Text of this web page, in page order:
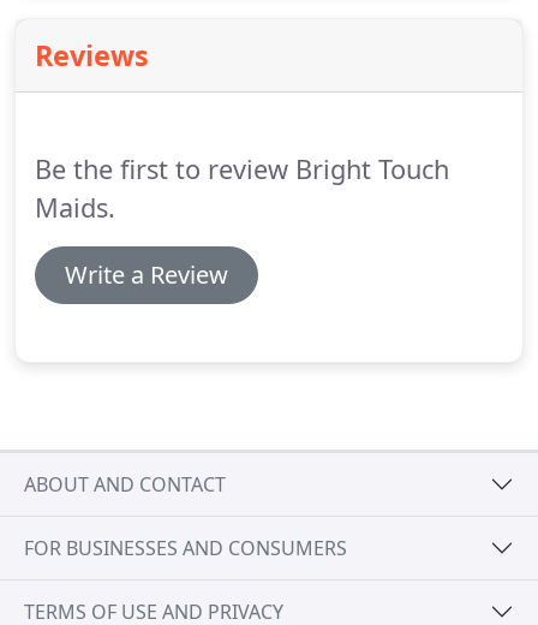
8 a.m. - 5 p.m. at 770-977-9096.
Reviews
Be the first to review Bright Touch
Maids.
Write a Review
ABOUT AND CONTACT
FOR BUSINESSES AND CONSUMERS
TERMS OF USE AND PRIVACY